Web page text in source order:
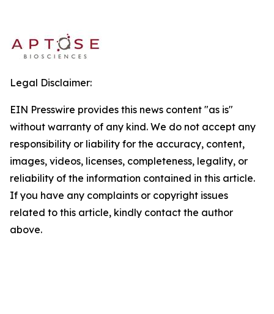
Legal Disclaimer:
EIN Presswire provides this news content "as is"
without warranty of any kind. We do not accept any
responsibility or liability for the accuracy, content,
images, videos, licenses, completeness, legality, or
reliability of the information contained in this article.
If you have any complaints or copyright issues
related to this article, kindly contact the author
above.